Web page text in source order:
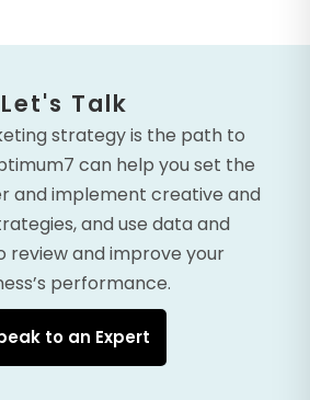
Let's Talk
strategy is the path to
can help you set the
and implement creative and
and use data and
review and improve your
performance.
to an Expert